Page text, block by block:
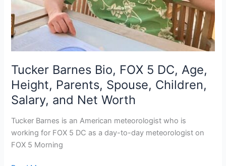
Tucker Barnes Bio, FOX 5 DC, Age,
Height, Parents, Spouse, Children,
Salary, and Net Worth
Tucker Barnes is an American meteorologist who is
working for FOX 5 DC as a day-to-day meteorologist on
FOX 5 Morning